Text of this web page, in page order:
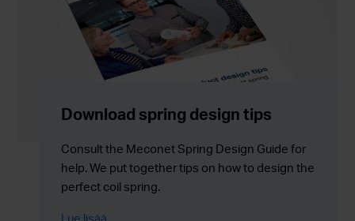
Download spring design tips
Consult the Meconet Spring Design Guide for
help. We put together tips on how to design the
perfect coil spring.